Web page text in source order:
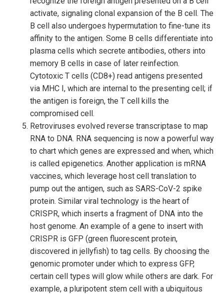
activate, signaling clonal expansion of the B cell. The
B cell also undergoes hypermutation to fine-tune its
affinity to the antigen. Some B cells differentiate into
plasma cells which secrete antibodies, others into
memory B cells in case of later reinfection.
Cytotoxic T cells (CD8+) read antigens presented
via MHC I, which are internal to the presenting cell; if
the antigen is foreign, the T cell kills the
compromised cell.
Retroviruses evolved reverse transcriptase to map
RNA to DNA. RNA sequencing is now a powerful way
to chart which genes are expressed and when, which
is called epigenetics. Another application is mRNA
vaccines, which leverage host cell translation to
pump out the antigen, such as SARS-CoV-2 spike
protein. Similar viral technology is the heart of
CRISPR, which inserts a fragment of DNA into the
host genome. An example of a gene to insert with
CRISPR is GFP (green fluorescent protein,
discovered in jellyfish) to tag cells. By choosing the
genomic promoter under which to express GFP,
certain cell types will glow while others are dark. For
example, a pluripotent stem cell with a ubiquitous